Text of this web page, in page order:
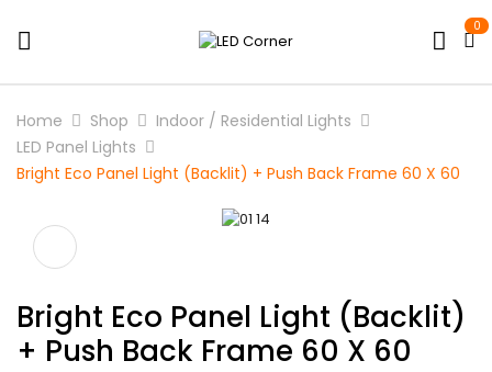
0
Home Shop
Indoor / Residential Lights
LED Panel Lights
Bright Eco Panel Light (Backlit) + Push Back Frame 60 X 60
Bright Eco Panel Light (Backlit)
+ Push Back Frame 60 X 60